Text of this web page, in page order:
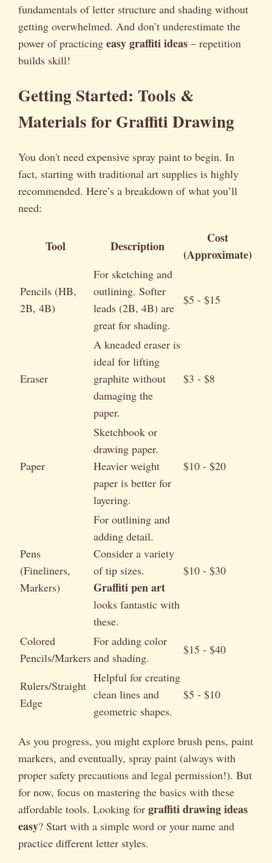
fundamentals of letter structure and shading without
getting overwhelmed. And don’t underestimate the
power of practicing easy graffiti ideas – repetition
builds skill!
Getting Started: Tools &
Materials for Graffiti Drawing
You don't need expensive spray paint to begin. In
fact, starting with traditional art supplies is highly
recommended. Here’s a breakdown of what you’ll
need:
Tool Description
Cost
(Approximate)
Pencils (HB,
2B, 4B)
For sketching and
outlining. Softer
leads (2B, 4B) are
great for shading.
$5 - $15
Eraser
A kneaded eraser is
ideal for lifting
graphite without
damaging the
paper.
$3 - $8
Paper
Sketchbook or
drawing paper.
Heavier weight
paper is better for
layering.
$10 - $20
Pens
(Fineliners,
Markers)
For outlining and
adding detail.
Consider a variety
of tip sizes.
Graffiti pen art
looks fantastic with
these.
$10 - $30
Colored
Pencils/Markers
For adding color
and shading.
$15 - $40
Rulers/Straight
Edge
Helpful for creating
clean lines and
geometric shapes.
$5 - $10
As you progress, you might explore brush pens, paint
markers, and eventually, spray paint (always with
proper safety precautions and legal permission!). But
for now, focus on mastering the basics with these
affordable tools. Looking for graffiti drawing ideas
easy? Start with a simple word or your name and
practice different letter styles.